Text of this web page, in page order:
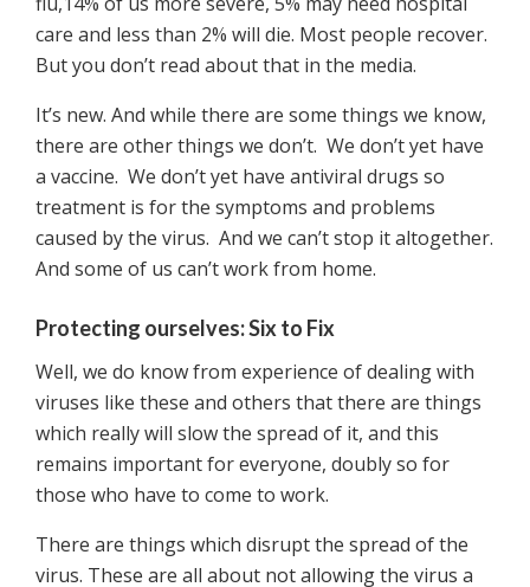
care and less than 2% will die. Most people recover.
But you don’t read about that in the media.
It’s new. And while there are some things we know,
there are other things we don’t. We don’t yet have
a vaccine. We don’t yet have antiviral drugs so
treatment is for the symptoms and problems
caused by the virus. And we can’t stop it altogether.
And some of us can’t work from home.
Protecting ourselves: Six to Fix
Well, we do know from experience of dealing with
viruses like these and others that there are things
which really will slow the spread of it, and this
remains important for everyone, doubly so for
those who have to come to work.
There are things which disrupt the spread of the
virus. These are all about not allowing the virus a